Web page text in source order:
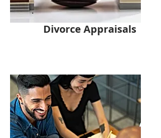
Divorce Appraisals